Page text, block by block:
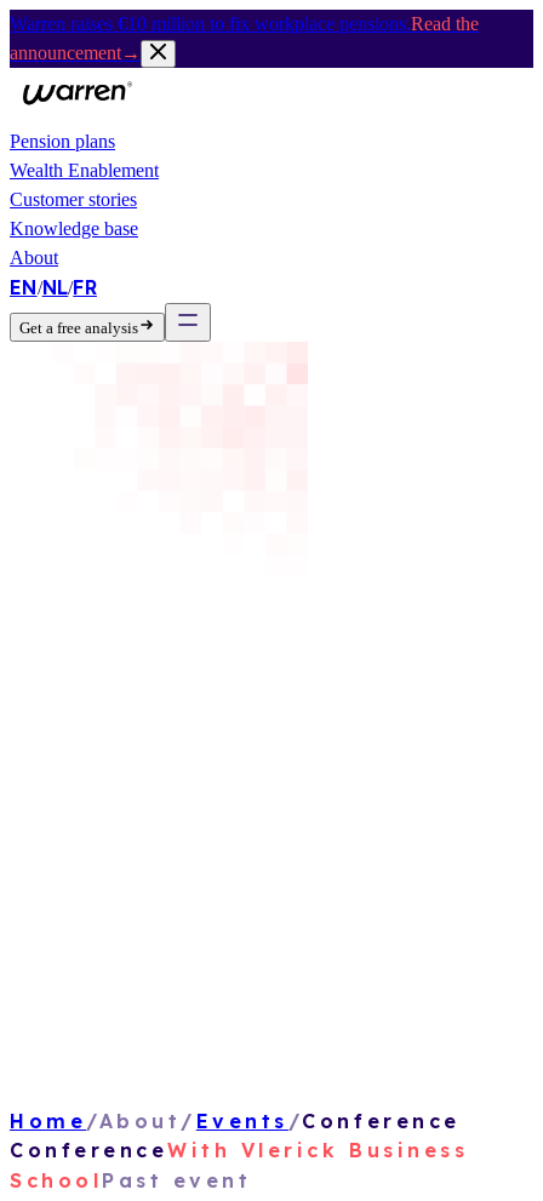
Warren raises €10 million to fix workplace pensions.Read the
announcement→
Pension plans
Wealth Enablement
Customer stories
Knowledge base
About
EN/NL/FR
Get a free analysis
Home /About / Events /Conference
ConferenceWith
Vlerick Business
School Past event